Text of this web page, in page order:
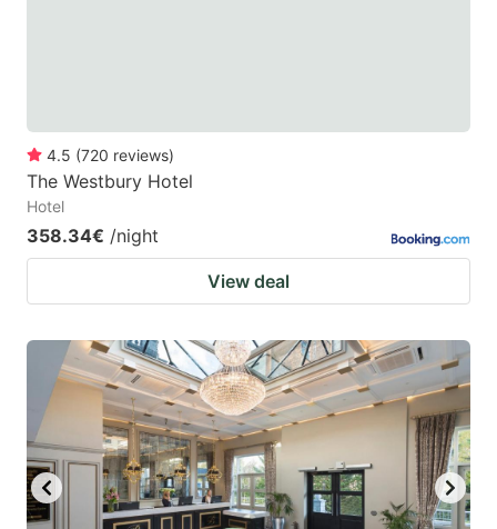
keyboard
shortcuts
for
changing
dates.
keyboard
dates.
4.5 (720 reviews)
The Westbury Hotel
Hotel
358.34€ /night
View deal